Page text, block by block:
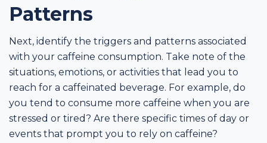
Patterns
Next, identify the triggers and patterns associated
with your caffeine consumption. Take note of the
situations, emotions, or activities that lead you to
reach for a caffeinated beverage. For example, do
you tend to consume more caffeine when you are
stressed or tired? Are there specific times of day or
events that prompt you to rely on caffeine?